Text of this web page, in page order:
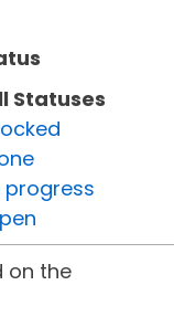
Statuses
progress
on the